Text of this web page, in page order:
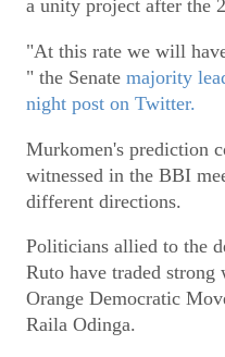
a unity project after the
"At this rate we will
" the Senate majority
night post on Twitter.
Murkomen's prediction
witnessed in the BBI
different directions.
Politicians allied to the
Ruto have traded
Orange Democratic
Raila Odinga.